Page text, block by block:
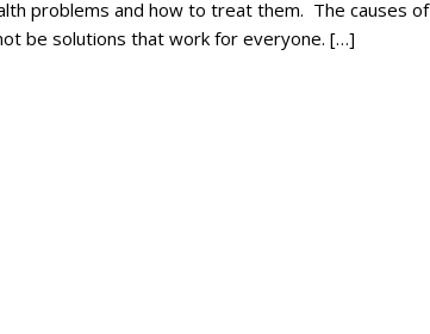
problems and how to treat them. The causes of
be solutions that work for everyone. […]